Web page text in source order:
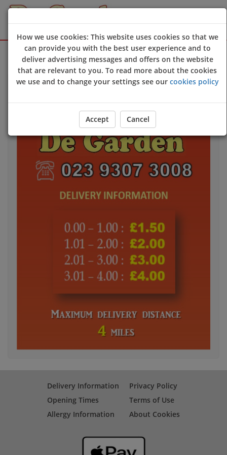
Sign Up Login
Delivery Information
Opening Times
Allergy Information
Privacy Policy
Terms of Use
About Cookies
How we use cookies: This website uses cookies so that we
can provide you with the best user experience and to
deliver advertising messages and offers on the website
that are relevant to you. To read more about the cookies
we use and to change your settings see our cookies policy
Accept Cancel